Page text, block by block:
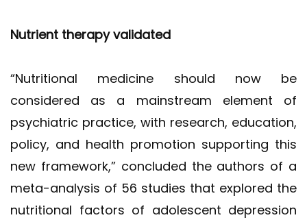
Nutrient therapy validated
“Nutritional medicine should now be
considered as a mainstream element of
psychiatric practice, with research, education,
policy, and health promotion supporting this
new framework,” concluded the authors of a
meta-analysis of 56 studies that explored the
nutritional factors of adolescent depression